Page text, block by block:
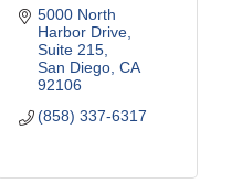
5000 North
Harbor Drive
Suite 215
San Diego CA
92106
(858) 337-6317